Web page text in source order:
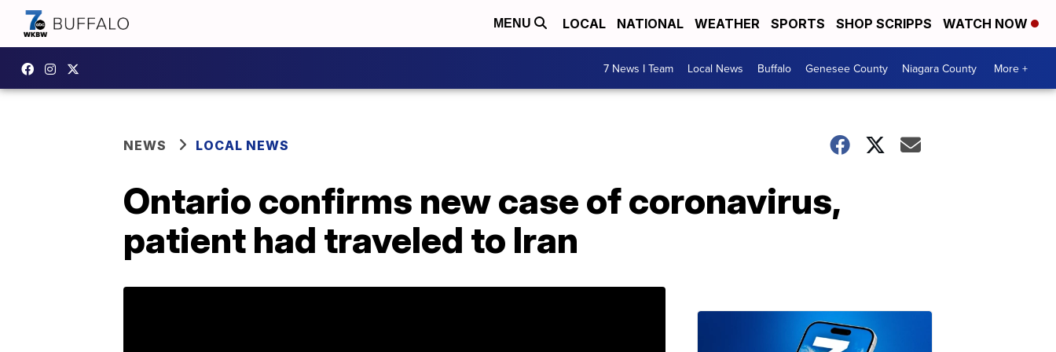
MENU LOCAL NATIONAL WEATHER SPORTS SHOP SCRIPPS WATCH NOW
7 News I Team Local News Buffalo Genesee County Niagara County More +
NEWS LOCAL NEWS
Ontario confirms new case of coronavirus,
patient had traveled to Iran